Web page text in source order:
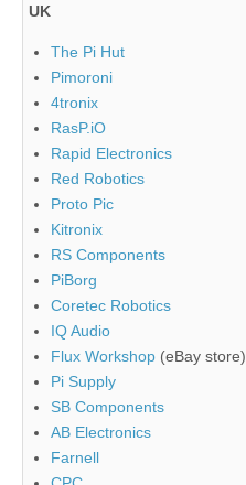
UK
The Pi Hut
Pimoroni
4tronix
RasP.iO
Rapid Electronics
Red Robotics
Proto Pic
Kitronix
RS Components
PiBorg
Coretec Robotics
IQ Audio
Flux Workshop (eBay store)
Pi Supply
SB Components
AB Electronics
Farnell